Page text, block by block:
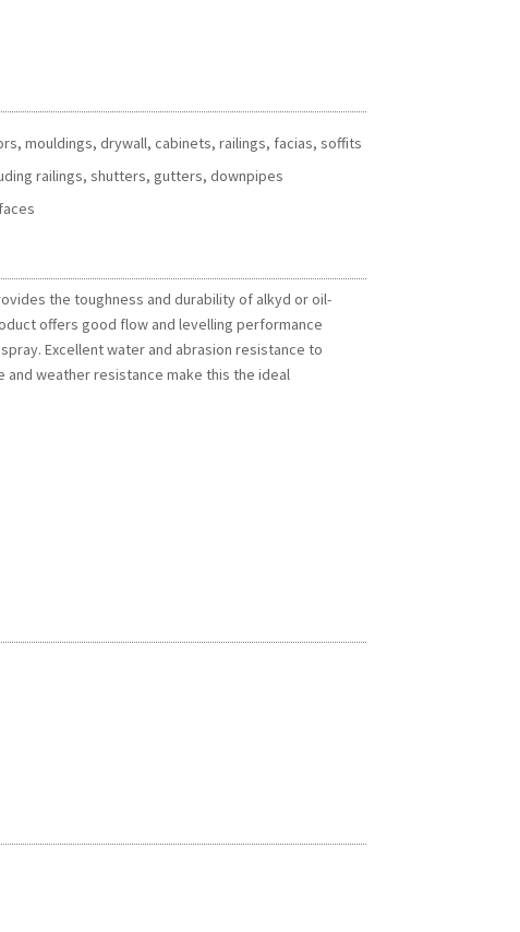
mouldings, drywall, cabinets, railings, facias, soffits
railings, shutters, gutters, downpipes
the toughness and durability of alkyd or oil-
offers good flow and levelling performance
Excellent water and abrasion resistance to
weather resistance make this the ideal